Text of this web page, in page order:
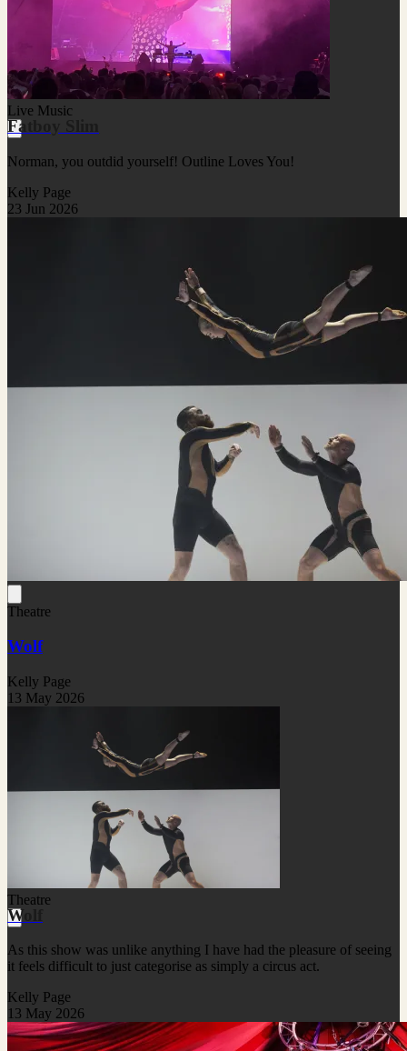
Live Music
Fatboy Slim
Norman, you outdid yourself! Outline Loves You!
Kelly Page
23 Jun 2026
Theatre
Wolf
Kelly Page
13 May 2026
Theatre
Wolf
As this show was unlike anything I have had the pleasure of seeing
it feels difficult to just categorise as simply a circus act.
Kelly Page
13 May 2026